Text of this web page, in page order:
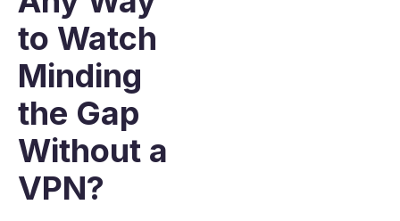
to Watch
Minding
the Gap
Without a
VPN?